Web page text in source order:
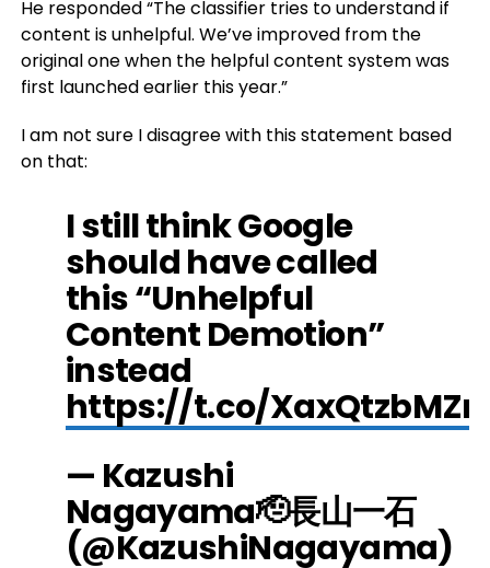
He responded “The classifier tries to understand if
content is unhelpful. We’ve improved from the
original one when the helpful content system was
first launched earlier this year.”
I am not sure I disagree with this statement based
on that:
I still think Google
should have called
this “Unhelpful
Content Demotion”
instead
https://t.co/XaxQtzbMZn
— Kazushi
Nagayama🫡長山一石
(@KazushiNagayama)